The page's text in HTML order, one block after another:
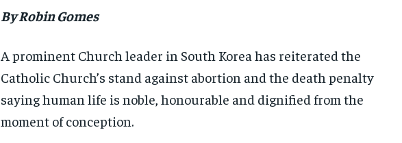
By Robin Gomes
A prominent Church leader in South Korea has reiterated the
Catholic Church’s stand against abortion and the death penalty
saying human life is noble, honourable and dignified from the
moment of conception.